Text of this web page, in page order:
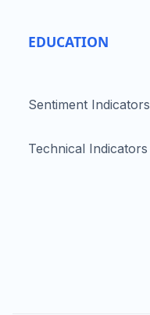
EDUCATION
Sentiment Indicators
Technical Indicators